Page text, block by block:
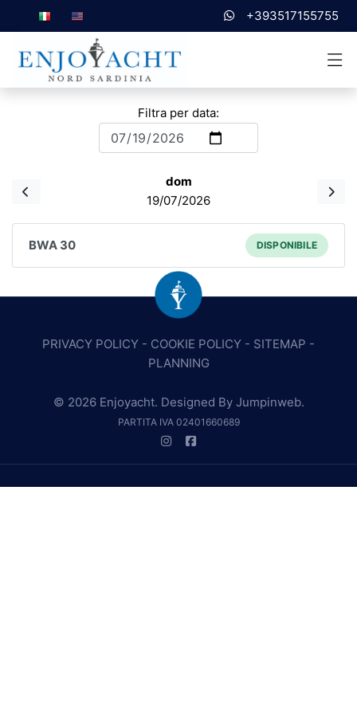
+393517155755
Filtra per data:
dom
19/07/2026
BWA 30 DISPONIBILE
PRIVACY POLICY - COOKIE POLICY - SITEMAP -
PLANNING
© 2026 Enjoyacht. Designed By Jumpinweb.
PARTITA IVA 02401660689